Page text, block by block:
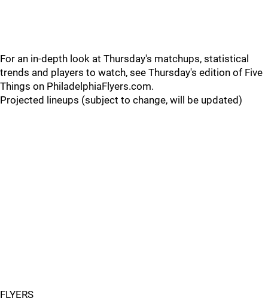
For an in-depth look at Thursday's matchups, statistical
trends and players to watch, see Thursday's edition of Five
Things on PhiladelphiaFlyers.com.
Projected lineups (subject to change, will be updated)
FLYERS